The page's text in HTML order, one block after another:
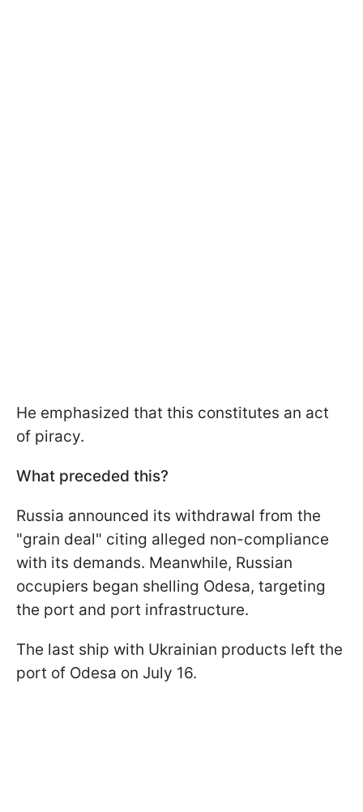
He emphasized that this constitutes an act
of piracy.
What preceded this?
Russia announced its withdrawal from the
"grain deal" citing alleged non-compliance
with its demands. Meanwhile, Russian
occupiers began shelling Odesa, targeting
the port and port infrastructure.
The last ship with Ukrainian products left the
port of Odesa on July 16.